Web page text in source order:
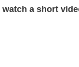
a short